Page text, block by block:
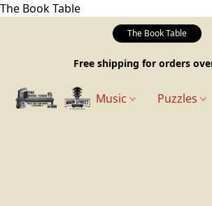
The Book Table
The Book Table
Free shipping for orders
Music Puzzles